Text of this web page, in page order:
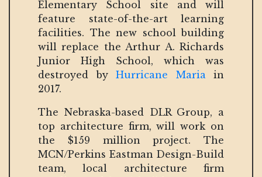
Elementary School site and will
feature state-of-the-art learning
facilities. The new school building
will replace the Arthur A. Richards
Junior High School, which was
destroyed by Hurricane Mariain
2017.
The Nebraska-based DLR Group, a
top architecture firm, will work on
the $159 million project. The
MCN/Perkins Eastman Design-Build
team, local architecture firm